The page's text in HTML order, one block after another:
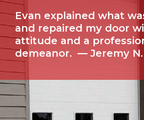
Evan explained what
and repaired my door
attitude and a
demeanor. — Jeremy N.